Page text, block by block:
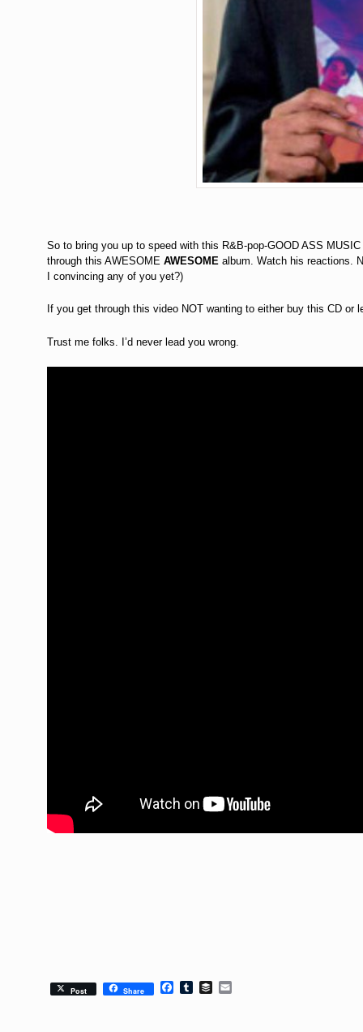
So to bring you up to speed with this R&B-pop-GOOD ASS
through this AWESOME AWESOME album. Watch his reactions.
I convincing any of you yet?)
If you get through this video NOT wanting to either buy this CD
Trust me folks. I’d never lead you wrong.
Post Share Facebook
TumblrBuffer